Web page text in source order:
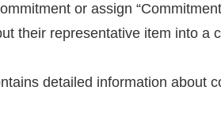
or assign
their representative item into a
detailed information about